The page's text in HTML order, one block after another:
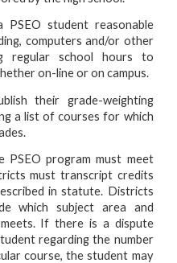
student reasonable
computers and/or other
regular school hours to
on-line or on campus.
their grade-weighting
a list of courses for which
PSEO program must meet
must transcript credits
in statute. Districts
which subject area and
If there is a dispute
regarding the number
course, the student may